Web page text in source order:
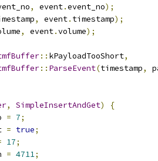
, event.event_no);
, event. timestamp);
, event.volume);
:: kPayloadTooShort,
:: ParseEvent(timestamp,
, SimpleInsertAndGet)
{
= 7;
= true;
17;
= 4711;